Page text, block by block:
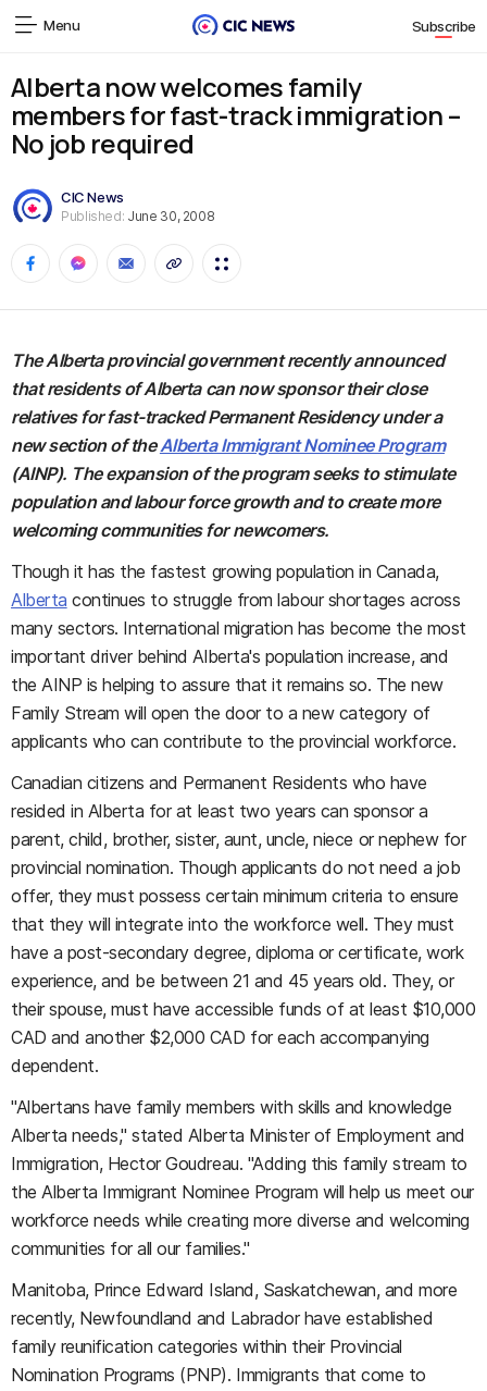
Menu Subscribe
Alberta now welcomes family
members for fast-track immigration –
No job required
CIC News
Published: June 30, 2008
The Alberta provincial government recently announced
that residents of Alberta can now sponsor their close
relatives for fast-tracked Permanent Residency under a
new section of theAlberta Immigrant Nominee Program
(AINP). The expansion of the program seeks to stimulate
population and labour force growth and to create more
welcoming communities for newcomers.
Though it has the fastest growing population in Canada,
Alberta continues to struggle from labour shortages across
many sectors. International migration has become the most
important driver behind Alberta's population increase, and
the AINP is helping to assure that it remains so. The new
Family Stream will open the door to a new category of
applicants who can contribute to the provincial workforce.
Canadian citizens and Permanent Residents who have
resided in Alberta for at least two years can sponsor a
parent, child, brother, sister, aunt, uncle, niece or nephew for
provincial nomination. Though applicants do not need a job
offer, they must possess certain minimum criteria to ensure
that they will integrate into the workforce well. They must
have a post-secondary degree, diploma or certificate, work
experience, and be between 21 and 45 years old. They, or
their spouse, must have accessible funds of at least $10,000
CAD and another $2,000 CAD for each accompanying
dependent.
"Albertans have family members with skills and knowledge
Alberta needs," stated Alberta Minister of Employment and
Immigration, Hector Goudreau. "Adding this family stream to
the Alberta Immigrant Nominee Program will help us meet our
workforce needs while creating more diverse and welcoming
communities for all our families."
Manitoba, Prince Edward Island, Saskatchewan, and more
recently, Newfoundland and Labrador have established
family reunification categories within their Provincial
Nomination Programs (PNP). Immigrants that come to